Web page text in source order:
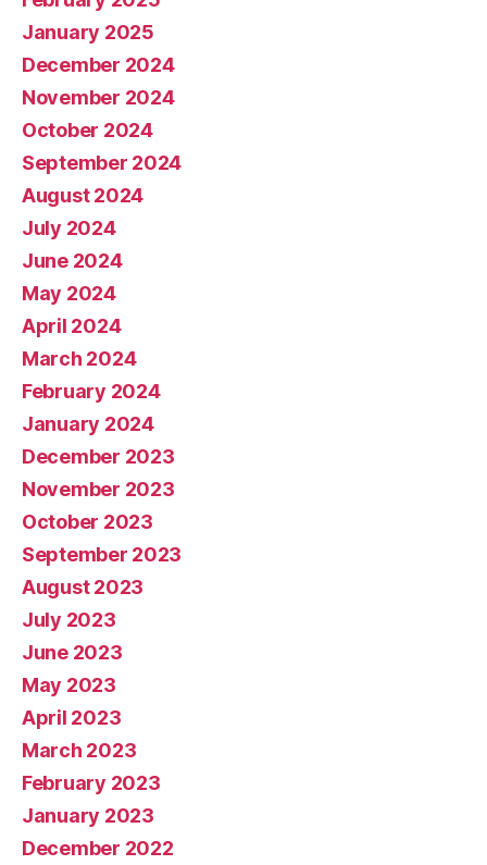
January 2025
December 2024
November 2024
October 2024
September 2024
August 2024
July 2024
June 2024
May 2024
April 2024
March 2024
February 2024
January 2024
December 2023
November 2023
October 2023
September 2023
August 2023
July 2023
June 2023
May 2023
April 2023
March 2023
February 2023
January 2023
December 2022